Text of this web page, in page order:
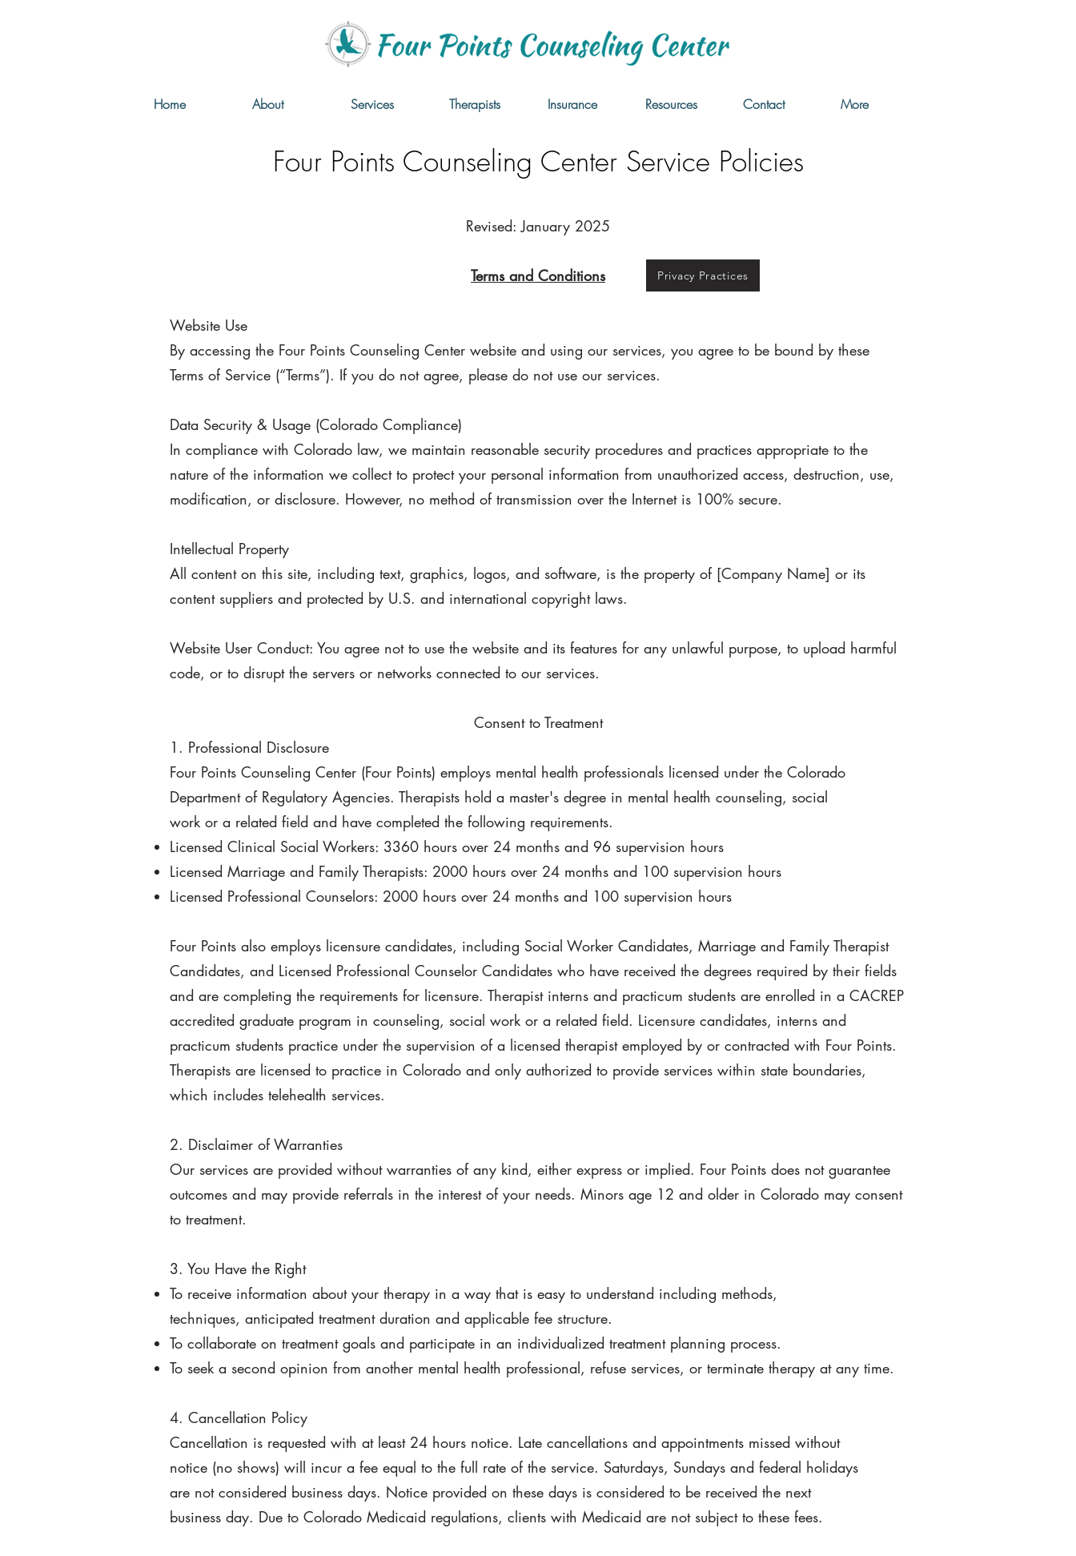
Home About Services Therapists Insurance Resources Contact More
Four Points Counseling Center Service Policies
Revised: January 2025
Terms and Conditions
Website Use
By accessing the Four Points Counseling Center website and using our services, you agree to be bound by these
Terms of Service (“Terms”). If you do not agree, please do not use our services.
Data Security & Usage (Colorado Compliance)
In compliance with Colorado law, we maintain reasonable security procedures and practices appropriate to the
nature of the information we collect to protect your personal information from unauthorized access, destruction, use,
modification, or disclosure. However, no method of transmission over the Internet is 100% secure.
Intellectual Property
All content on this site, including text, graphics, logos, and software, is the property of [Company Name] or its
content suppliers and protected by U.S. and international copyright laws.
Website User Conduct: You agree not to use the website and its features for any unlawful purpose, to upload harmful
code, or to disrupt the servers or networks connected to our services.
Consent to Treatment
1. Professional Disclosure
Four Points Counseling Center (Four Points) employs mental health professionals licensed under the Colorado
Department of Regulatory Agencies. Therapists hold a master's degree in mental health counseling, social
work or a related field and have completed the following requirements.
Licensed Clinical Social Workers: 3360 hours over 24 months and 96 supervision hours
Licensed Marriage and Family Therapists: 2000 hours over 24 months and 100 supervision hours
Licensed Professional Counselors: 2000 hours over 24 months and 100 supervision hours
Four Points also employs licensure candidates, including Social Worker Candidates, Marriage and Family Therapist
Candidates, and Licensed Professional Counselor Candidates who have received the degrees required by their fields
and are completing the requirements for licensure. Therapist interns and practicum students are enrolled in a CACREP
accredited graduate program in counseling, social work or a related field. Licensure candidates, interns and
practicum students practice under the supervision of a licensed therapist employed by or contracted with Four Points.
Therapists are licensed to practice in Colorado and only authorized to provide services within state boundaries,
which includes telehealth services.
2. Disclaimer of Warranties
Our services are provided without warranties of any kind, either express or implied. Four Points does not guarantee
outcomes and may provide referrals in the interest of your needs. Minors age 12 and older in Colorado may consent
to treatment.
3. You Have the Right
To receive information about your therapy in a way that is easy to understand including methods,
techniques, anticipated treatment duration and applicable fee structure.
To collaborate on treatment goals and participate in an individualized treatment planning process.
To seek a second opinion from another mental health professional, refuse services, or terminate therapy at any time.
4. Cancellation Policy
Cancellation is requested with at least 24 hours notice. Late cancellations and appointments missed without
notice (no shows) will incur a fee equal to the full rate of the service. Saturdays, Sundays and federal holidays
are not considered business days. Notice provided on these days is considered to be received the next
business day. Due to Colorado Medicaid regulations, clients with Medicaid are not subject to these fees.
Privacy Practices